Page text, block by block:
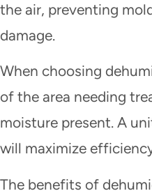
the air, preventing
damage.
When choosing
of the area needing
moisture present. A
will maximize
The benefits of